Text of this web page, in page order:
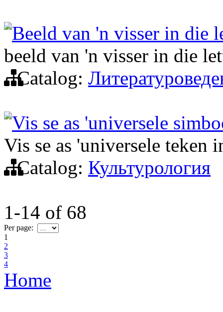
Beeld van 'n visser in die
beeld van 'n visser in die
Catalog:
Vis se as 'universele
Vis se as 'universele teken
Catalog: Культурология
1-14 of 68
Per page:
1
2
3
4
Home